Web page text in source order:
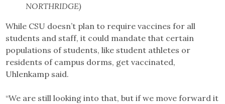
NORTHRIDGE)
While CSU doesn’t plan to require vaccines for all
students and staff, it could mandate that certain
populations of students, like student athletes or
residents of campus dorms, get vaccinated,
Uhlenkamp said.
“We are still looking into that, but if we move forward it